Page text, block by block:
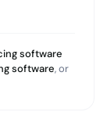
software
software, or